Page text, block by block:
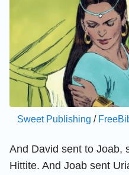
Sweet Publishing /
And David sent to Joab,
Hittite. And Joab sent